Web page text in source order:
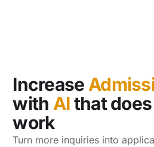
Increase
with AIthat
work
Turn more inquiries into